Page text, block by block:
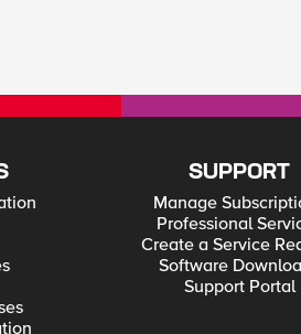
SUPPORT
Manage
Professional
Create a Service
Software
Support Portal